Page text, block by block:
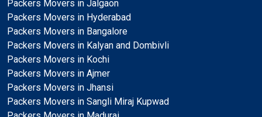
Packers Movers in Jalgaon
Packers Movers in Hyderabad
Packers Movers in Bangalore
Packers Movers in Kalyan and Dombivli
Packers Movers in Kochi
Packers Movers in Ajmer
Packers Movers in Jhansi
Packers Movers in Sangli Miraj Kupwad